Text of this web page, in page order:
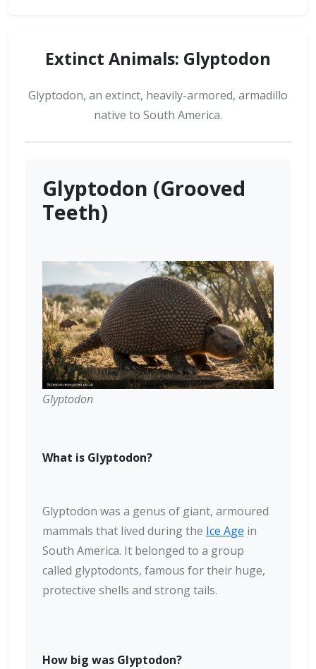
Extinct Animals: Glyptodon
Glyptodon, an extinct, heavily-armored, armadillo
native to South America.
Glyptodon (Grooved
Teeth)
Glyptodon
What is Glyptodon?
Glyptodon was a genus of giant, armoured
mammals that lived during the Ice Age in
South America. It belonged to a group
called glyptodonts, famous for their huge,
protective shells and strong tails.
How big was Glyptodon?